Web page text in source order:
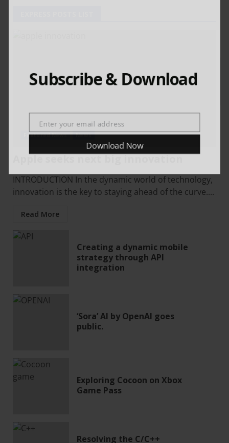
Featured News News
Apple seeks next big innovation
INTRODUCTION In the dynamic world of technology,
innovation is the key to staying ahead of the curve....
Read More
Creating a dynamic mobile
strategy through API
integration
‘Sora’ AI by OpenAI goes
public.
Exploring Cocoon on Xbox
Game Pass
Resolving the C/C++
Subscribe & Download
Email
Enter your email address
Download Now